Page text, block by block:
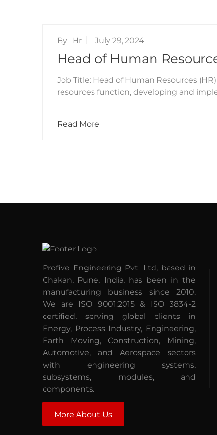
By Hr July 29, 2024
Head of Human
Job Title: Head of Human Resources
resources function, developing and
Read More
Profive Engineering Pvt. Ltd, based in
Chakan, Pune, India, has been in the
manufacturing business since 2010.
We are ISO 9001:2015 & ISO 3834-2
certified, serving global clients in
Energy, Process Industry, Engineering,
Earth Moving, Construction, Mining,
Automotive, and Aerospace sectors
with engineering systems,
subsystems, modules, and
components.
More About Us